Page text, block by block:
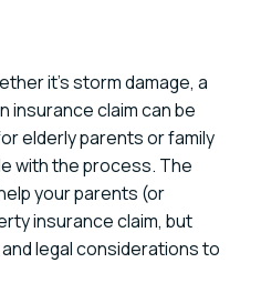
it’s storm damage, a
insurance claim can be
elderly parents or family
with the process. The
your parents (or
insurance claim, but
legal considerations to